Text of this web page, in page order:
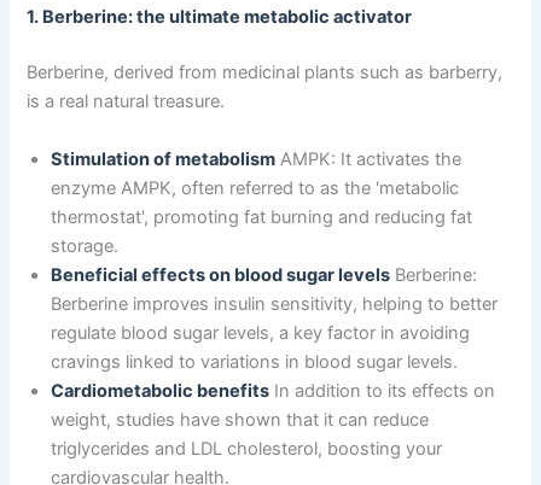
1. Berberine: the ultimate metabolic activator
Berberine, derived from medicinal plants such as barberry,
is a real natural treasure.
Stimulation of metabolism AMPK: It activates the
enzyme AMPK, often referred to as the 'metabolic
thermostat', promoting fat burning and reducing fat
storage.
Beneficial effects on blood sugar levels Berberine:
Berberine improves insulin sensitivity, helping to better
regulate blood sugar levels, a key factor in avoiding
cravings linked to variations in blood sugar levels.
Cardiometabolic benefits In addition to its effects on
weight, studies have shown that it can reduce
triglycerides and LDL cholesterol, boosting your
cardiovascular health.